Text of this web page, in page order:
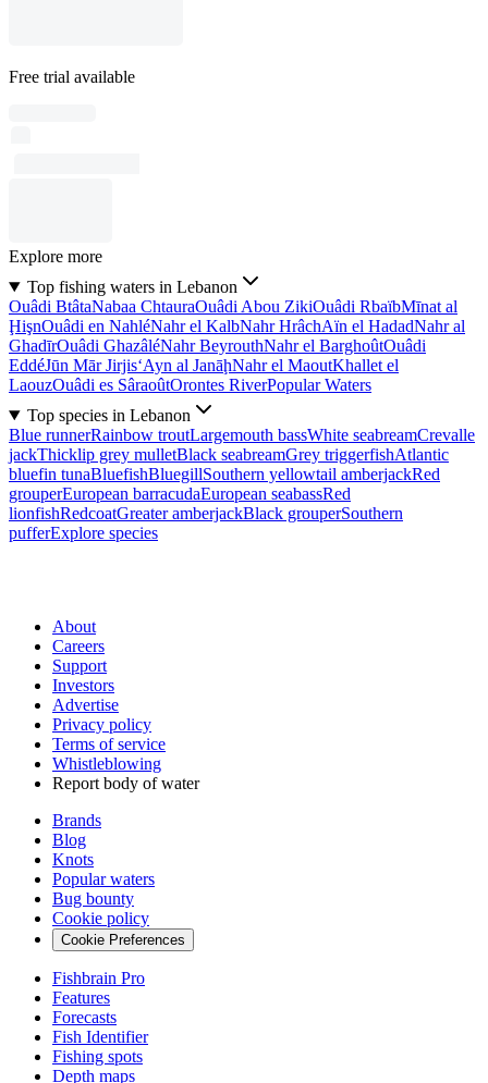
Free trial available
Explore more
Top fishing waters in Lebanon
Ouâdi BtâtaNabaa ChtauraOuâdi Abou ZikiOuâdi RbaïbMīnat al
ḨişnOuâdi en NahléNahr el KalbNahr HrâchAïn el HadadNahr al
GhadīrOuâdi GhazâléNahr BeyrouthNahr el BarghoûtOuâdi
EddéJūn Mār Jirjis‘Ayn al JanāḩNahr el MaoutKhallet el
LaouzOuâdi es SâraoûtOrontes RiverPopular Waters
Top species in Lebanon
Blue runnerRainbow troutLargemouth bassWhite seabreamCrevalle
jackThicklip grey mulletBlack seabreamGrey triggerfishAtlantic
bluefin tunaBluefishBluegillSouthern yellowtail amberjackRed
grouperEuropean barracudaEuropean seabassRed
lionfishRedcoatGreater amberjackBlack grouperSouthern
pufferExplore species
About
Careers
Support
Investors
Advertise
Privacy policy
Terms of service
Whistleblowing
Report body of water
Brands
Blog
Knots
Popular waters
Bug bounty
Cookie policy
Cookie Preferences
Fishbrain Pro
Features
Forecasts
Fish Identifier
Fishing spots
Depth maps